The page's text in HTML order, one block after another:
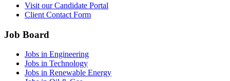
Visit our Candidate Portal
Client Contact Form
Job Board
Jobs in Engineering
Jobs in Technology
Jobs in Renewable Energy